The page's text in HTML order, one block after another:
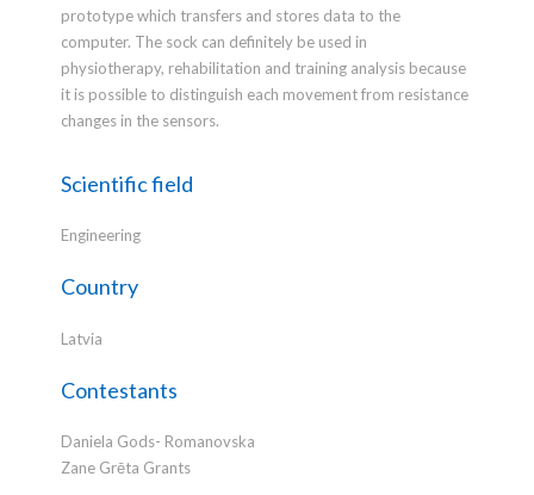
prototype which transfers and stores data to the
computer. The sock can definitely be used in
physiotherapy, rehabilitation and training analysis because
it is possible to distinguish each movement from resistance
changes in the sensors.
Scientific field
Engineering
Country
Latvia
Contestants
Daniela Gods- Romanovska
Zane Grēta Grants